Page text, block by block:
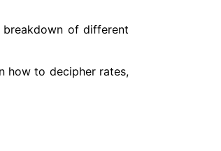
breakdown of different
how to decipher rates,